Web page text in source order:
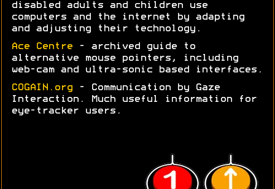
disabled adults and children use
computers and the internet by adapting
and adjusting their technology.
Ace Centre - archived guide to
alternative mouse pointers, including
web-cam and ultra-sonic based interfaces.
COGAIN.org - Communication by Gaze
Interaction. Much useful information for
eye-tracker users.